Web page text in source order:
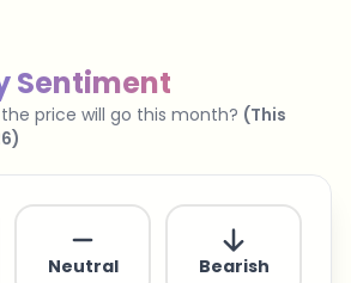
Sentiment
price will go this month? (This
)
Neutral Bearish